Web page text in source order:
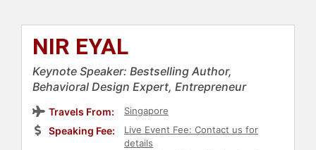
NIR EYAL
Keynote Speaker: Bestselling Author,
Behavioral Design Expert, Entrepreneur
Travels From: Singapore
Speaking Fee:
Live Event Fee: Contact us for
details